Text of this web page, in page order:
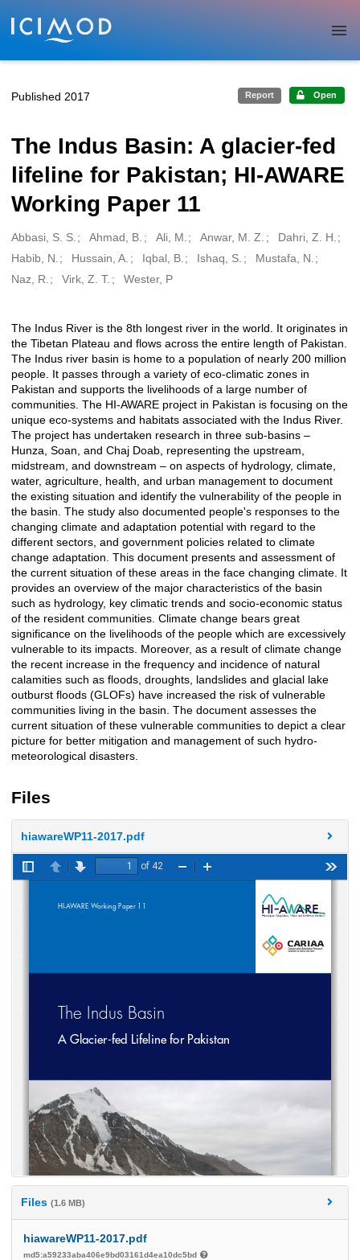
Skip to main
Published 2017 Report Open
The Indus Basin: A glacier-fed
lifeline for Pakistan; HI-AWARE
Working Paper 11
Creators
Abbasi, S. S. Ahmad, B. Ali, M. Anwar, M. Z.
Dahri, Z. H.
Habib, N.
Hussain, A. Iqbal, B. Ishaq, S.
Mustafa, N.
Naz, R.
Virk, Z. T. Wester, P
Description
The Indus River is the 8th longest river in the world. It originates in
the Tibetan Plateau and flows across the entire length of Pakistan.
The Indus river basin is home to a population of nearly 200 million
people. It passes through a variety of eco-climatic zones in
Pakistan and supports the livelihoods of a large number of
communities. The HI-AWARE project in Pakistan is focusing on the
unique eco-systems and habitats associated with the Indus River.
The project has undertaken research in three sub-basins –
Hunza, Soan, and Chaj Doab, representing the upstream,
midstream, and downstream – on aspects of hydrology, climate,
water, agriculture, health, and urban management to document
the existing situation and identify the vulnerability of the people in
the basin. The study also documented people's responses to the
changing climate and adaptation potential with regard to the
different sectors, and government policies related to climate
change adaptation. This document presents and assessment of
the current situation of these areas in the face changing climate. It
provides an overview of the major characteristics of the basin
such as hydrology, key climatic trends and socio-economic status
of the resident communities. Climate change bears great
significance on the livelihoods of the people which are excessively
vulnerable to its impacts. Moreover, as a result of climate change
the recent increase in the frequency and incidence of natural
calamities such as floods, droughts, landslides and glacial lake
outburst floods (GLOFs) have increased the risk of vulnerable
communities living in the basin. The document assesses the
current situation of these vulnerable communities to depict a clear
picture for better mitigation and management of such hydro-
meteorological disasters.
Files
hiawareWP11-2017.pdf
Files (1.6 MB)
hiawareWP11-2017.pdf
md5:a59233aba406e9bd03161d4ea10dc5bd